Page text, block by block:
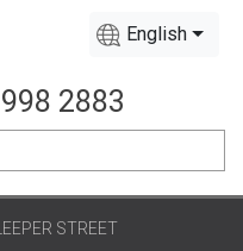
English
2883
STREET